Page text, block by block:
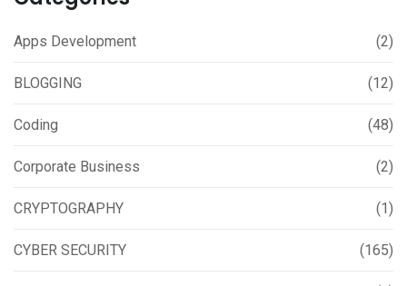
Apps Development (2)
BLOGGING (12)
Coding (48)
Corporate Business (2)
CRYPTOGRAPHY (1)
CYBER SECURITY (165)